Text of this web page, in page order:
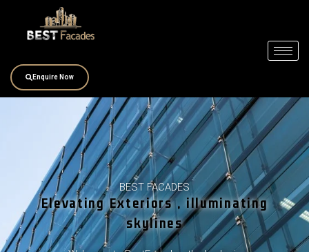
Enquire Now
BEST FACADES
Elevating Exteriors , illuminating
skylines